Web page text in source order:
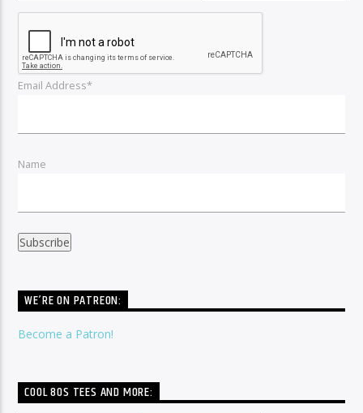
Email Address*
Name
WE’RE ON PATREON:
Become a Patron!
COOL 80S TEES AND MORE: